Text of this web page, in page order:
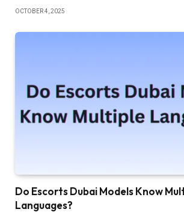
OCTOBER 4, 2025
Do Escorts Dubai Models Know
Languages?